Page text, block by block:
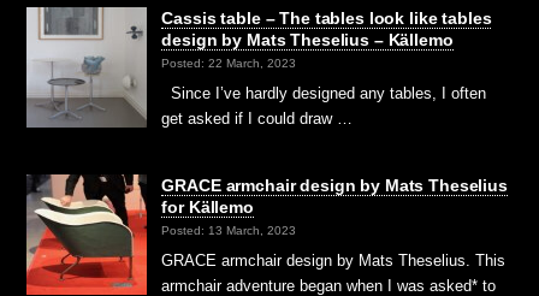
Cassis table – The tables look like tables
design by Mats Theselius – Källemo
Posted: 22 March, 2023
Since I’ve hardly designed any tables, I often
get asked if I could draw …
GRACE armchair design by Mats Theselius
for Källemo
Posted: 13 March, 2023
GRACE armchair design by Mats Theselius. This
armchair adventure began when I was asked* to